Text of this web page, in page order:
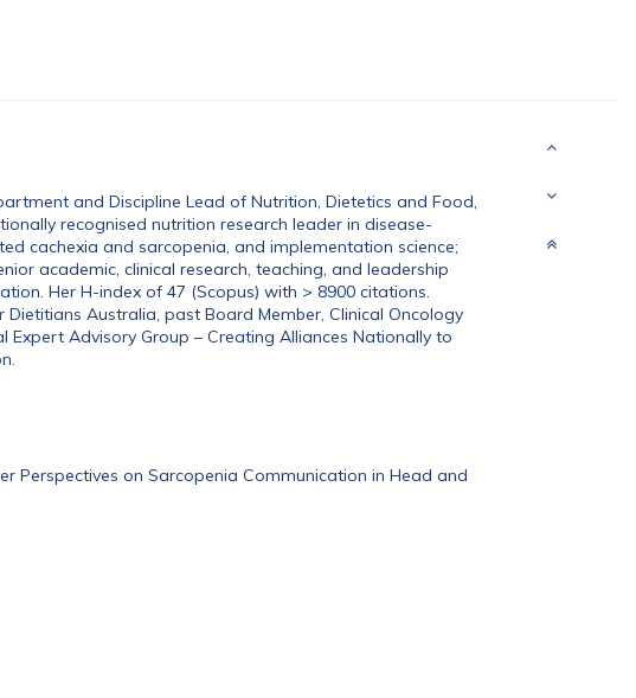
and Discipline Lead of Nutrition, Dietetics and Food,
recognised nutrition research leader in disease-
cachexia and sarcopenia, and implementation science;
academic, clinical research, teaching, and leadership
Her H-index of 47 (Scopus) with > 8900 citations.
Dietitians Australia, past Board Member, Clinical Oncology
Advisory Group – Creating Alliances Nationally to
Perspectives on Sarcopenia Communication in Head and